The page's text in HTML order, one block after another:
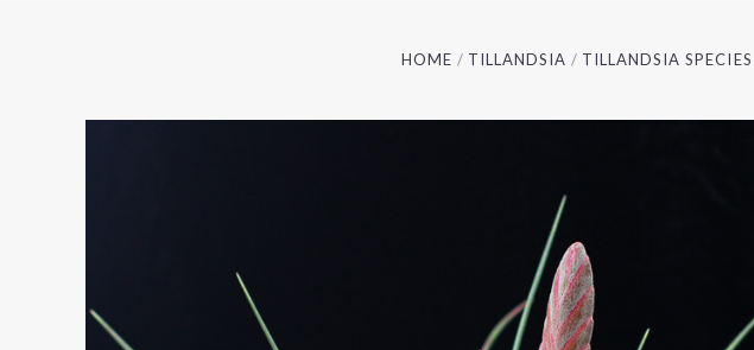
HOME TILLANDSIA TILLANDSIA SPECIES